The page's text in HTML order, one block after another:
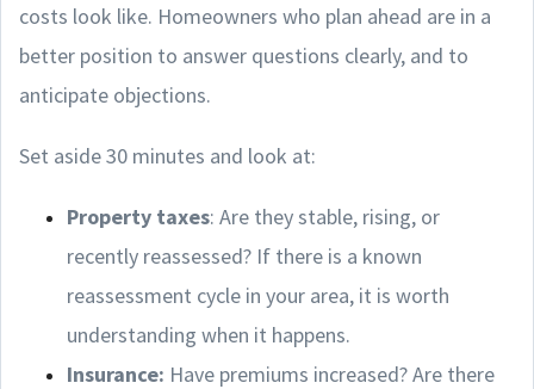
costs look like. Homeowners who plan ahead are in a
better position to answer questions clearly, and to
anticipate objections.
Set aside 30 minutes and look at:
Property taxes: Are they stable, rising, or
recently reassessed? If there is a known
reassessment cycle in your area, it is worth
understanding when it happens.
Insurance: Have premiums increased? Are there